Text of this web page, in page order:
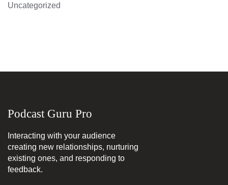
Uncategorized
Podcast Guru Pro
Interacting with your audience
creating new relationships, nurturing
existing ones, and responding to
feedback.